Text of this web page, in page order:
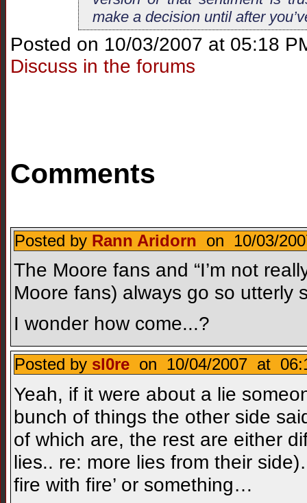
make a decision until after
Posted on 10/03/2007 at 05:18
Discuss in the forums
Comments
Posted by Rann Aridorn on 10/03/
The Moore fans and “I’m not
Moore fans) always go so utterly
I wonder how come...?
Posted by sl0re on 10/04/2007 at
Yeah, if it were about a lie
bunch of things the other side
of which are, the rest are either
lies.. re: more lies from their
fire with fire’ or something…